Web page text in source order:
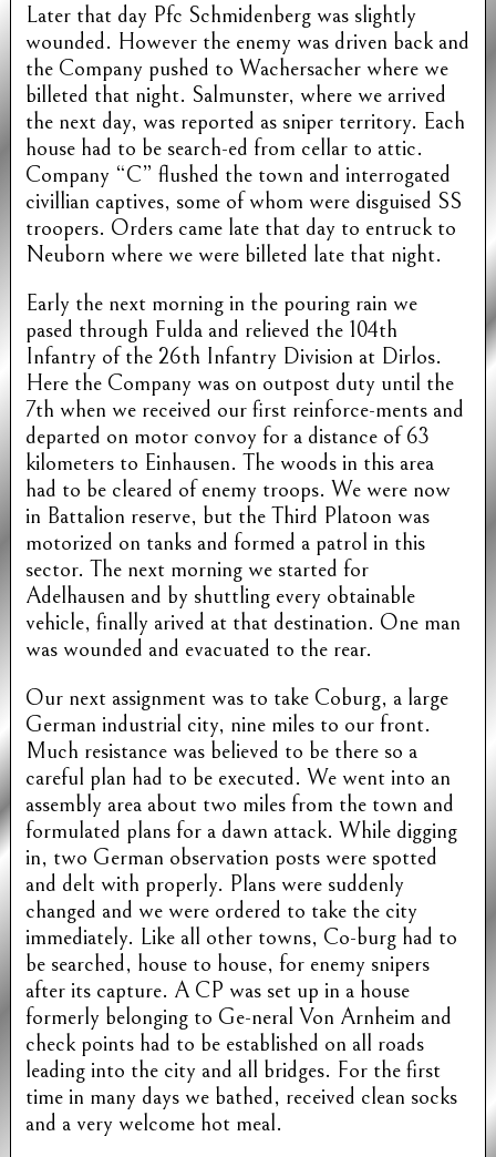
Later that day Pfc Schmidenberg was slightly
wounded. However the enemy was driven back and
the Company pushed to Wachersacher where we
billeted that night. Salmunster, where we arrived
the next day, was reported as sniper territory. Each
house had to be search-ed from cellar to attic.
Company “C” flushed the town and interrogated
civillian captives, some of whom were disguised SS
troopers. Orders came late that day to entruck to
Neuborn where we were billeted late that night.
Early the next morning in the pouring rain we
pased through Fulda and relieved the 104th
Infantry of the 26th Infantry Division at Dirlos.
Here the Company was on outpost duty until the
7th when we received our first reinforce-ments and
departed on motor convoy for a distance of 63
kilometers to Einhausen. The woods in this area
had to be cleared of enemy troops. We were now
in Battalion reserve, but the Third Platoon was
motorized on tanks and formed a patrol in this
sector. The next morning we started for
Adelhausen and by shuttling every obtainable
vehicle, finally arived at that destination. One man
was wounded and evacuated to the rear.
Our next assignment was to take Coburg, a large
German industrial city, nine miles to our front.
Much resistance was believed to be there so a
careful plan had to be executed. We went into an
assembly area about two miles from the town and
formulated plans for a dawn attack. While digging
in, two German observation posts were spotted
and delt with properly. Plans were suddenly
changed and we were ordered to take the city
immediately. Like all other towns, Co-burg had to
be searched, house to house, for enemy snipers
after its capture. A CP was set up in a house
formerly belonging to Ge-neral Von Arnheim and
check points had to be established on all roads
leading into the city and all bridges. For the first
time in many days we bathed, received clean socks
and a very welcome hot meal.